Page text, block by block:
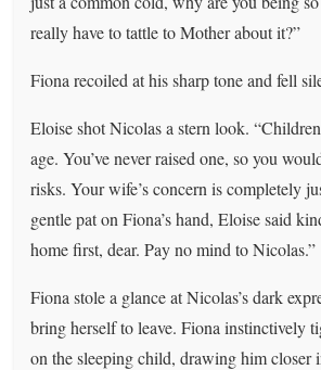
really have to tattle to Mother about it?”
Fiona recoiled at his sharp tone and fell
Eloise shot Nicolas a stern look.
age. You’ve never raised one, so you
risks. Your wife’s concern is completely
gentle pat on Fiona’s hand, Eloise said
home first, dear. Pay no mind to Nicolas.”
Fiona stole a glance at Nicolas’s dark
bring herself to leave. Fiona instinctively
on the sleeping child, drawing him closer